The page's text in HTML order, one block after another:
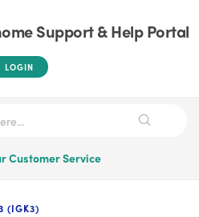
Support & Help Portal
LOGIN
Customer Service
(IGK3)